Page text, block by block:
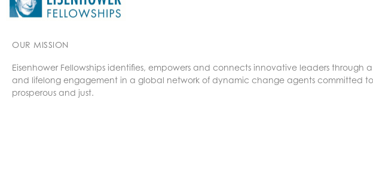
OUR MISSION
Eisenhower Fellowships identifies, empowers and connects innovative leaders through
and lifelong engagement in a global network of dynamic change agents committed
prosperous and just.